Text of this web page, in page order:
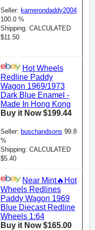
Seller: kamerondaddy2004
100.0 %
Shipping: CALCULATED
$11.50
Hot Wheels
Redline Paddy
Wagon 1969/1973
Dark Blue Enamel -
Made In Hong Kong
Buy it Now $199.44
Seller: buschandsons 99.8
%
Shipping: CALCULATED
$5.40
Near Mint🔥Hot
Wheels Redlines
Paddy Wagon 1969
Blue Diecast Redline
Wheels 1:64
Buy it Now $165.00